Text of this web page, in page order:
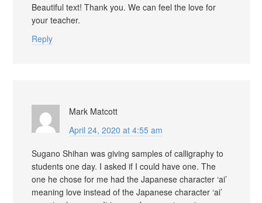
Beautiful text! Thank you. We can feel the love for
your teacher.
Reply
Mark Matcott
April 24, 2020 at 4:55 am
Sugano Shihan was giving samples of calligraphy to
students one day. I asked if I could have one. The
one he chose for me had the Japanese character ‘ai’
meaning love instead of the Japanese character ‘ai’